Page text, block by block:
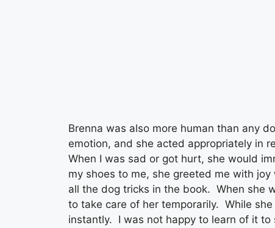
Brenna was also more human than any
emotion, and she acted appropriately in
When I was sad or got hurt, she would
my shoes to me, she greeted me with
all the dog tricks in the book. When she
to take care of her temporarily. While
instantly. I was not happy to learn of it